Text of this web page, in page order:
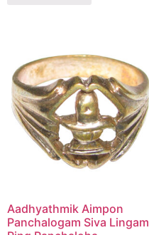
Aadhyathmik Aimpon
Panchalogam Siva Lingam